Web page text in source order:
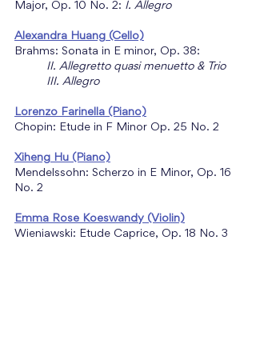
Major, Op. 10 No. 2: I. Allegro
Alexandra Huang (Cello)
Brahms: Sonata in E minor, Op. 38:
II. Allegretto quasi menuetto & Trio
	III. Allegro
Lorenzo Farinella (Piano)
Chopin: Etude in F Minor Op. 25 No. 2
Xiheng Hu (Piano)
Mendelssohn: Scherzo in E Minor, Op. 16
No. 2
Emma Rose Koeswandy (Violin)
Wieniawski: Etude Caprice, Op. 18 No. 3